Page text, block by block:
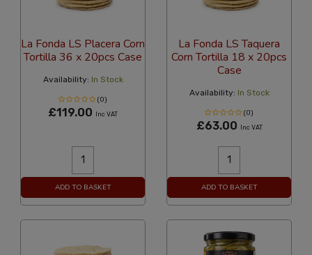
La Fonda LS Placera Corn
Tortilla 36 x 20pcs Case
Availability: In Stock
(0)
£119.00 Inc VAT
ADD TO BASKET
La Fonda LS Taquera
Corn Tortilla 18 x 20pcs
Case
Availability: In Stock
(0)
£63.00 Inc VAT
ADD TO BASKET